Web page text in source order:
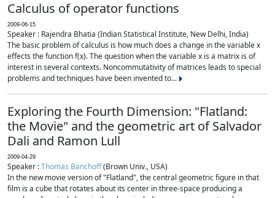
Calculus of operator functions
2009-06-15
Speaker : Rajendra Bhatia (Indian Statistical Institute, New Delhi, India)
The basic problem of calculus is how much does a change in the variable x
effects the function f(x). The question when the variable x is a matrix is of
interest in several contexts. Noncommutativity of matrices leads to special
problems and techniques have been invented to...
Exploring the Fourth Dimension: "Flatland:
the Movie" and the geometric art of Salvador
Dali and Ramon Lull
2009-04-29
Speaker :Thomas Banchoff(Brown Univ., USA)
In the new movie version of "Flatland", the central geometric figure in that
film is a cube that rotates about its center in three-space producing a